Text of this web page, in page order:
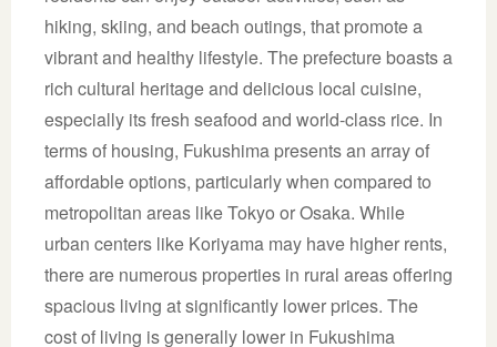
hiking, skiing, and beach outings, that promote a
vibrant and healthy lifestyle. The prefecture boasts a
rich cultural heritage and delicious local cuisine,
especially its fresh seafood and world-class rice. In
terms of housing, Fukushima presents an array of
affordable options, particularly when compared to
metropolitan areas like Tokyo or Osaka. While
urban centers like Koriyama may have higher rents,
there are numerous properties in rural areas offering
spacious living at significantly lower prices. The
cost of living is generally lower in Fukushima